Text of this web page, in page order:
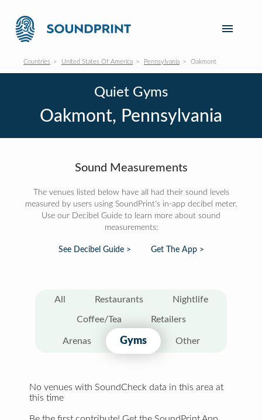
Countries United States Of America Pennsylvania Oakmont
Quiet Gyms
Oakmont, Pennsylvania
Sound Measurements
The venues listed below have all had their sound levels
measured by users using SoundPrint's in-app decibel meter.
Use our Decibel Guide to learn more about sound
measurements:
See Decibel Guide > Get The App >
All Restaurants Nightlife
Coffee/Tea Retailers
Arenas Gyms Other
No venues with SoundCheck data in this area at
this time